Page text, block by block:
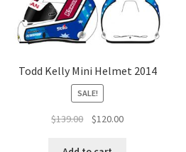
Todd Kelly Mini Helmet 2014
SALE!
$139.00
Original
was:
$120.00Current